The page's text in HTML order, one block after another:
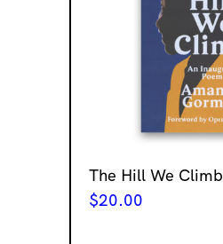
The Hill We Climb
$20.00